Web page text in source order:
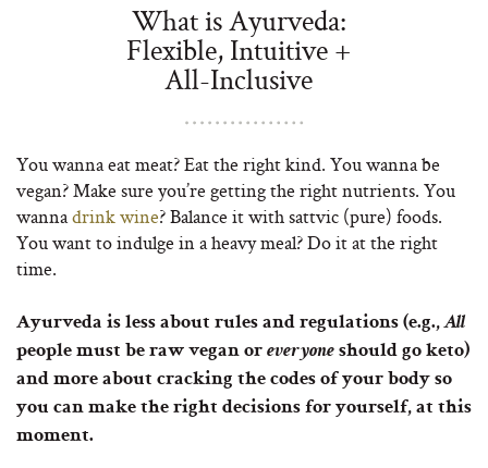
What is Ayurveda:
Flexible, Intuitive +
All-Inclusive
You wanna eat meat? Eat the right kind. You wanna be
vegan? Make sure you’re getting the right nutrients. You
wannadrink wine? Balance it with sattvic (pure) foods.
You want to indulge in a heavy meal? Do it at the right
time.
Ayurveda is less about rules and regulations (e.g.,All
people must be raw vegan or everyone should go keto)
and more about cracking the codes of your body so
you can make the right decisions for yourself, at this
moment.